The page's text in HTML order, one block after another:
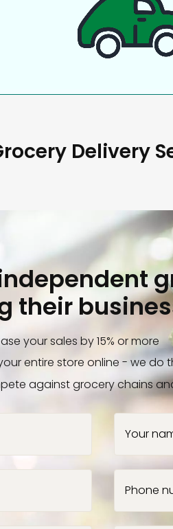
Delivery
their
your sales by 15% or more
entire store online - we do
against grocery chains
Your
Phone